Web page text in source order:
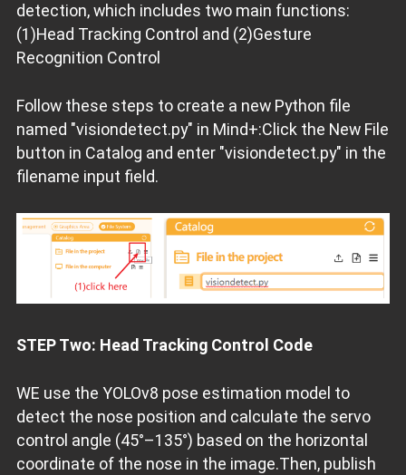
detection, which includes two main functions:
(1)Head Tracking Control and (2)Gesture
Recognition Control
Follow these steps to create a new Python file
named "visiondetect.py" in Mind+:Click the New File
button in Catalog and enter "visiondetect.py" in the
filename input field.
STEP Two: Head Tracking Control Code
WE use the YOLOv8 pose estimation model to
detect the nose position and calculate the servo
control angle (45°–135°) based on the horizontal
coordinate of the nose in the image.Then, publish